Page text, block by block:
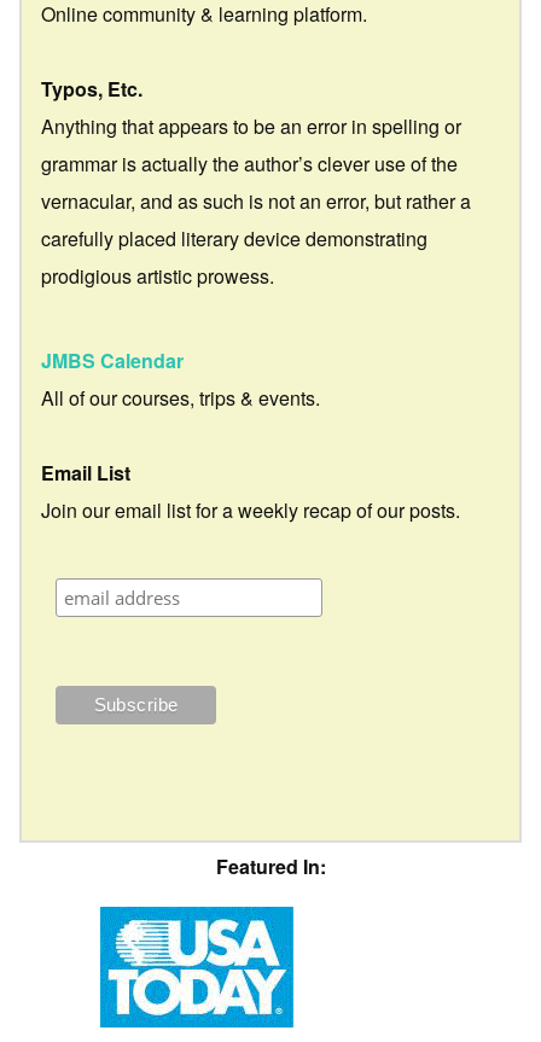
Online community & learning platform.
Typos, Etc.
Anything that appears to be an error in spelling or
grammar is actually the author’s clever use of the
vernacular, and as such is not an error, but rather a
carefully placed literary device demonstrating
prodigious artistic prowess.
JMBS Calendar
All of our courses, trips & events.
Email List
Join our email list for a weekly recap of our posts.
Featured In: